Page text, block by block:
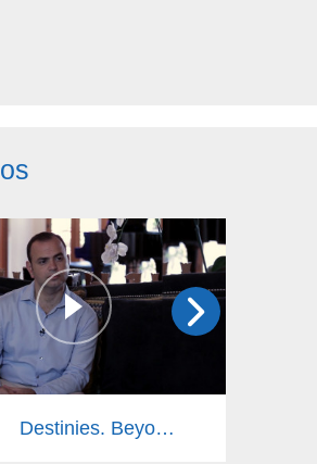
Destinies. Beyond the Ocean